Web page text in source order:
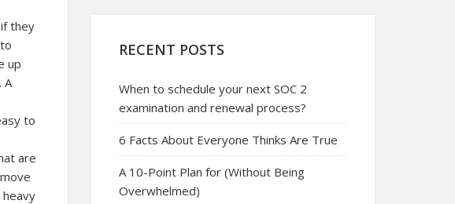
they
up
A
to
are
RECENT POSTS
When to schedule your next SOC 2
examination and renewal process?
6 Facts About Everyone Thinks Are True
A 10-Point Plan for (Without Being
Overwhelmed)